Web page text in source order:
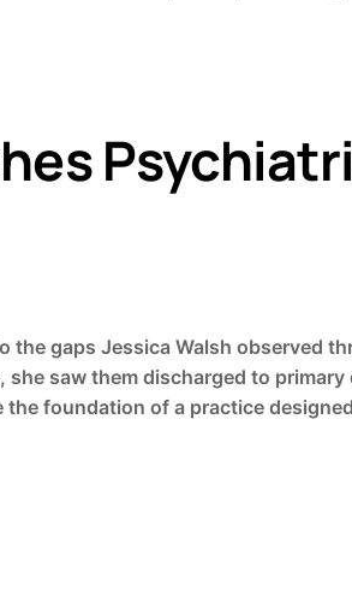
gaps Jessica Walsh observed
saw them discharged to
foundation of a practice